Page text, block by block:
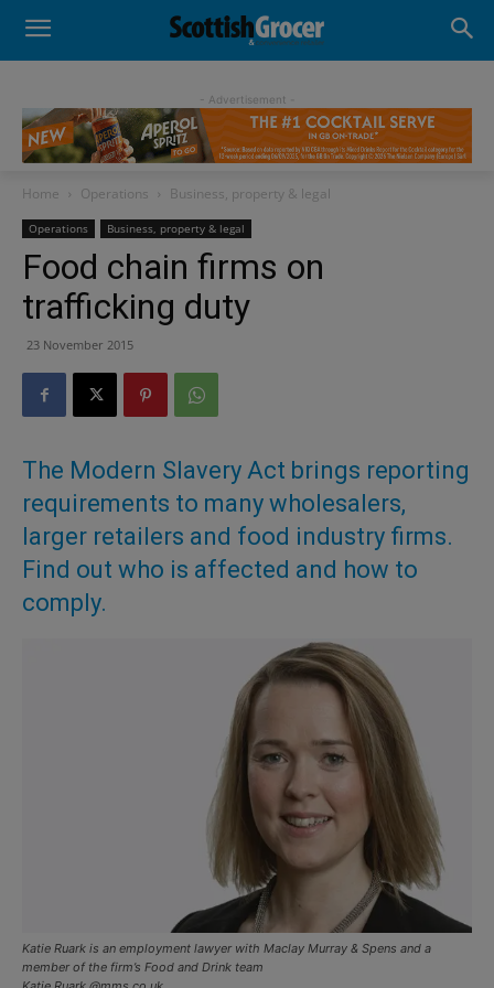
- Advertisement -
Home Operations Business, property & legal
Operations Business, property & legal
Food chain firms on
trafficking duty
23 November 2015
The Modern Slavery Act brings reporting
requirements to many wholesalers,
larger retailers and food industry firms.
Find out who is affected and how to
comply.
Katie Ruark is an employment lawyer with Maclay Murray & Spens and a
member of the firm’s Food and Drink team